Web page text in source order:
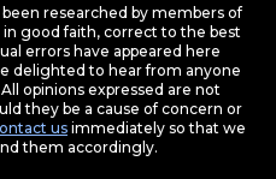
researched by members of
good faith, correct to the best
errors have appeared here
delighted to hear from anyone
opinions expressed are not
they be a cause of concern or
usimmediately so that we
them accordingly.